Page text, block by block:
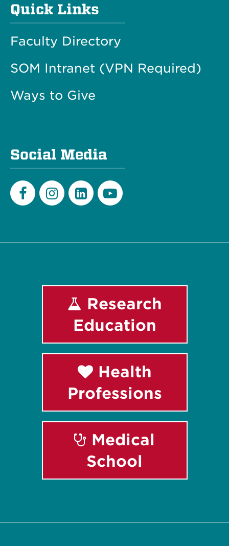
Quick Links
Faculty Directory
SOM Intranet (VPN Required)
Ways to Give
Social Media
Research
Education
Health
Professions
Medical
School